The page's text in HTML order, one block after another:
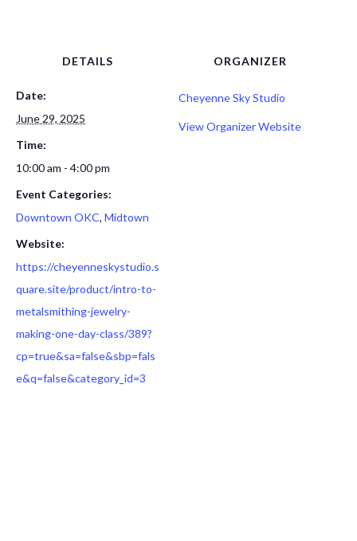
DETAILS
Date:
June 29, 2025
Time:
10:00 am - 4:00 pm
Event Categories:
Downtown OKC, Midtown
Website:
https://cheyenneskystudio.s
quare.site/product/intro-to-
metalsmithing-jewelry-
making-one-day-class/389?
cp=true&sa=false&sbp=fals
e&q=false&category_id=3
ORGANIZER
Cheyenne Sky Studio
View Organizer Website